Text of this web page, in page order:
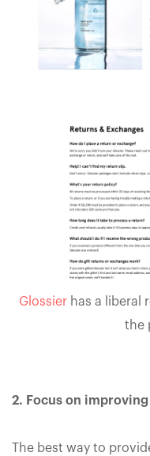
Glossier has a liberal
the
2. Focus on
The best way to